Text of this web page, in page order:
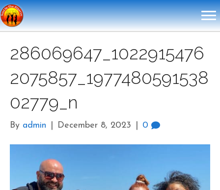
286069647_1022915476
2075857_1977480591538
02779_n
By admin December 8, 2023 0